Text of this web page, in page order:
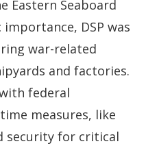
Eastern Seaboard
DSP was
war-related
and factories.
federal
measures, like
security for critical